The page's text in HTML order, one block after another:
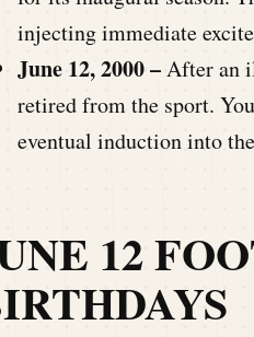
injecting immediate
June 12, 2000 –After an
retired from the sport.
eventual induction into
12